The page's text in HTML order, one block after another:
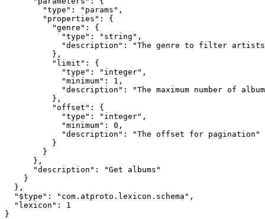
        "type": "params",
        "properties": {
          "genre": {
            "type": "string",
"description": "The genre to filter
          },
          "limit": {
            "type": "integer",
            "minimum": 1,
"description": "The maximum number of
          },
          "offset": {
            "type": "integer",
            "minimum": 0,
            "description": "The offset for pagination"
          }
        }
      },
      "description": "Get albums"
    }
  },
  "$type": "com.atproto.lexicon.schema",
  "lexicon": 1
}